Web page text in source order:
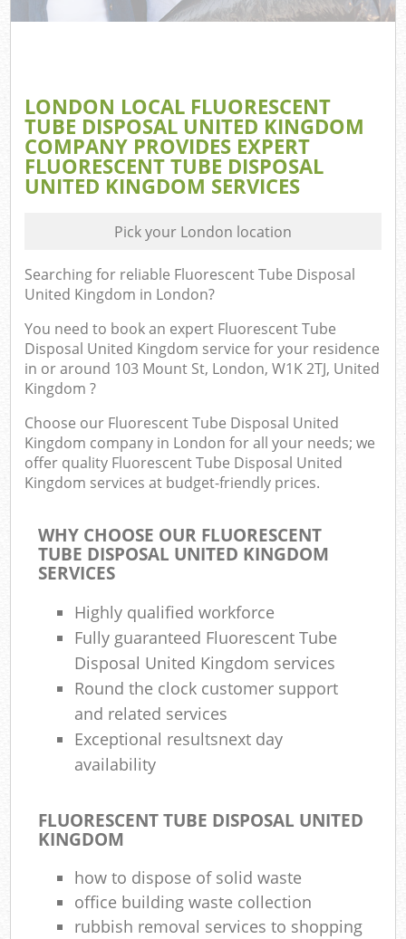
LONDON LOCAL FLUORESCENT
TUBE DISPOSAL UNITED KINGDOM
COMPANY PROVIDES EXPERT
FLUORESCENT TUBE DISPOSAL
UNITED KINGDOM SERVICES
Pick your London location
Searching for reliable Fluorescent Tube Disposal
United Kingdom in London?
You need to book an expert Fluorescent Tube
Disposal United Kingdom service for your residence
in or around 103 Mount St, London, W1K 2TJ, United
Kingdom ?
Choose our Fluorescent Tube Disposal United
Kingdom company in London for all your needs; we
offer quality Fluorescent Tube Disposal United
Kingdom services at budget-friendly prices.
WHY CHOOSE OUR FLUORESCENT
TUBE DISPOSAL UNITED KINGDOM
SERVICES
Highly qualified workforce
Fully guaranteed Fluorescent Tube
Disposal United Kingdom services
Round the clock customer support
and related services
Exceptional resultsnext day
availability
FLUORESCENT TUBE DISPOSAL UNITED
KINGDOM
how to dispose of solid waste
office building waste collection
rubbish removal services to shopping